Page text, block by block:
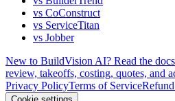
vs CoConstruct
vs ServiceTitan
vs Jobber
New to BuildVision AI? Read the
review, takeoffs, costing, quotes, and
Privacy PolicyTerms of Service